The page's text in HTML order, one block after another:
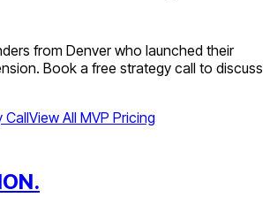
from Denverwho launched their
Book a free strategy call to discuss
CallView All MVP Pricing